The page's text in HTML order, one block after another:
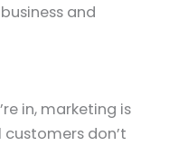
and
in, marketing is
don’t